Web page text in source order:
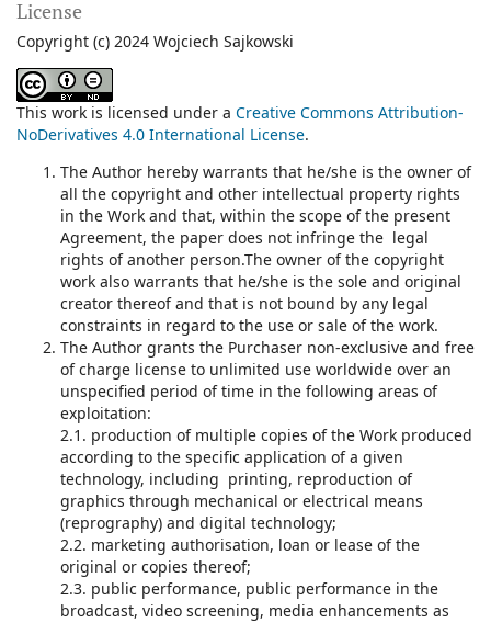
License
Copyright (c) 2024 Wojciech Sajkowski
This work is licensed under a Creative Commons Attribution-
NoDerivatives 4.0 International License.
The Author hereby warrants that he/she is the owner of
all the copyright and other intellectual property rights
in the Work and that, within the scope of the present
Agreement, the paper does not infringe the legal
rights of another person.The owner of the copyright
work also warrants that he/she is the sole and original
creator thereof and that is not bound by any legal
constraints in regard to the use or sale of the work.
The Author grants the Purchaser non-exclusive and free
of charge license to unlimited use worldwide over an
unspecified period of time in the following areas of
exploitation:
2.1. production of multiple copies of the Work produced
according to the specific application of a given
technology, including printing, reproduction of
graphics through mechanical or electrical means
(reprography) and digital technology;
2.2. marketing authorisation, loan or lease of the
original or copies thereof;
2.3. public performance, public performance in the
broadcast, video screening, media enhancements as